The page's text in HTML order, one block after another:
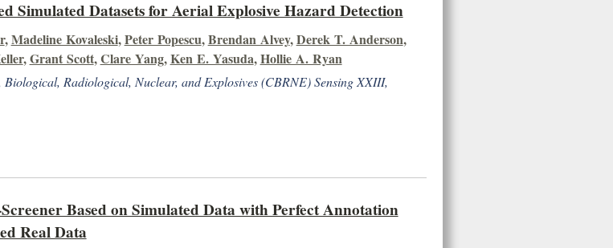
Simulated Datasets for Aerial Explosive Hazard Detection
,Madeline Kovaleski,Peter Popescu,Brendan Alvey,Derek T. Anderson,
,Grant Scott,Clare Yang,Ken E. Yasuda,Hollie A. Ryan
Radiological, Nuclear, and Explosives (CBRNE) Sensing XXIII,
Based on Simulated Data with Perfect Annotation
Real Data